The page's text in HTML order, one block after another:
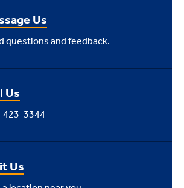
Us
questions and feedback.
Us
423-3344
Us